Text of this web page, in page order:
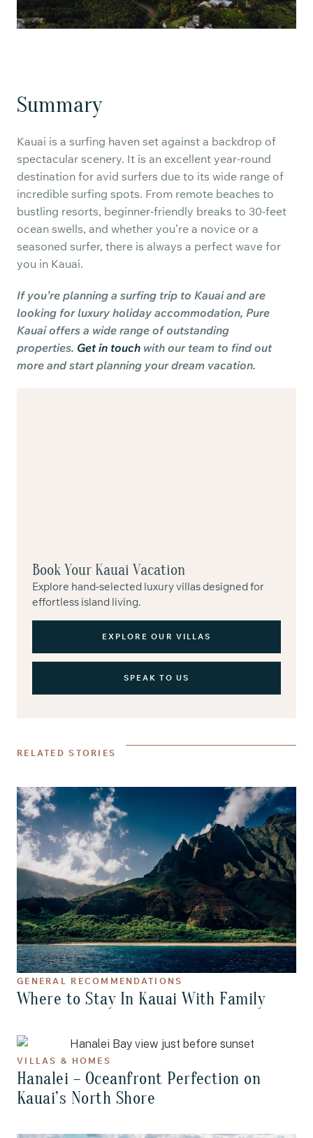
Summary
Kauai is a surfing haven set against a backdrop of
spectacular scenery. It is an excellent year-round
destination for avid surfers due to its wide range of
incredible surfing spots. From remote beaches to
bustling resorts, beginner-friendly breaks to 30-feet
ocean swells, and whether you’re a novice or a
seasoned surfer, there is always a perfect wave for
you in Kauai.
If you’re planning a surfing trip to Kauai and are
looking for luxury holiday accommodation, Pure
Kauai offers a wide range of outstanding
properties. Get in touch with our team to find out
more and start planning your dream vacation.
Book Your Kauai Vacation
Explore hand-selected luxury villas designed for
effortless island living.
EXPLORE OUR VILLAS
SPEAK TO US
RELATED STORIES
GENERAL RECOMMENDATIONS
Where to Stay In Kauai With Family
VILLAS & HOMES
Hanalei – Oceanfront Perfection on
Kauai’s North Shore